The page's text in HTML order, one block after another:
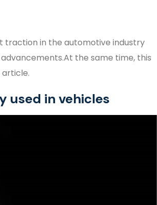
traction in the automotive industry
the same time, this
article.
used in vehicles